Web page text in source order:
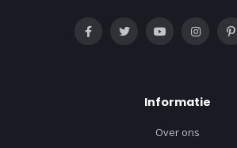
Informatie
Over ons